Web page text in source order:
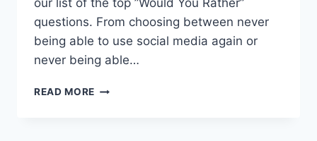
our list‍ of the top ​”Would ⁢You Rather”
questions.⁢ From choosing between never
being able to ‌use social media again or
never being able…
READ MORE CHALLENGING